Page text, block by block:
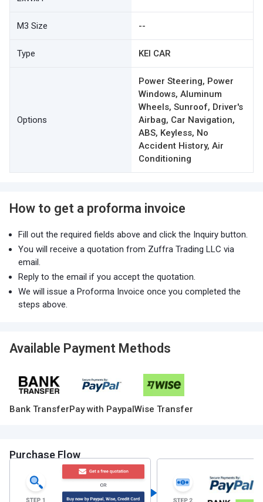
M3 Size --
Type KEI CAR
Options
Power Steering, Power
Windows, Aluminum
Wheels, Sunroof, Driver's
Airbag, Car Navigation,
ABS, Keyless, No
Accident History, Air
Conditioning
How to get a proforma invoice
Fill out the required fields above and click the Inquiry button.
You will receive a quotation from Zuffra Trading LLC via
email.
Reply to the email if you accept the quotation.
We will issue a Proforma Invoice once you completed the
steps above.
Available Payment Methods
Bank TransferPay with PaypalWise Transfer
Purchase Flow